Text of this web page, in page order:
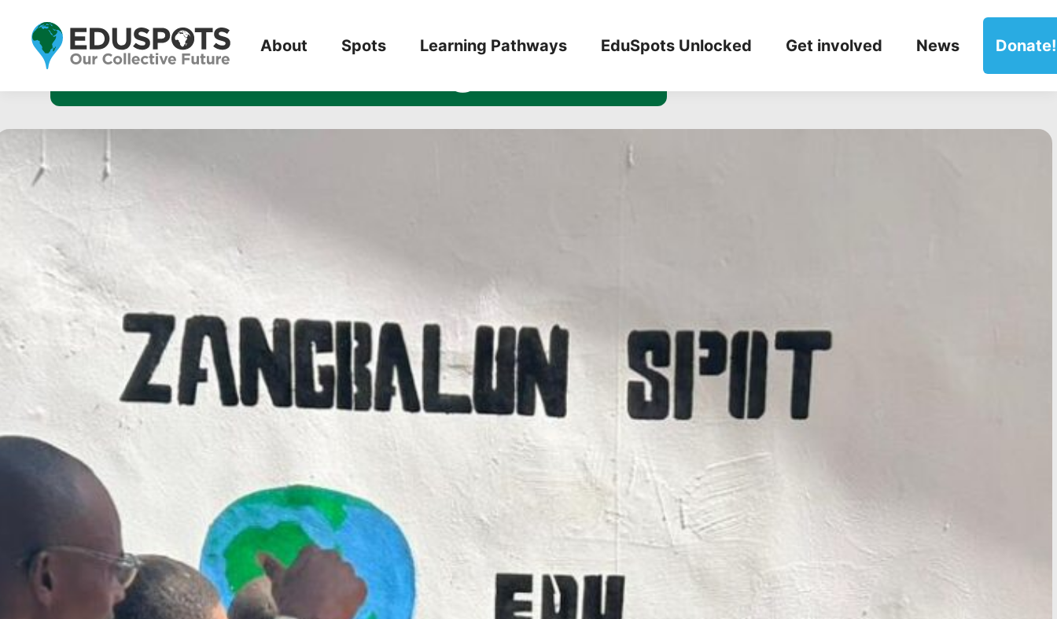
About Spots Learning Pathways EduSpots Unlocked Get involved News Donate!
The Sustain Programme